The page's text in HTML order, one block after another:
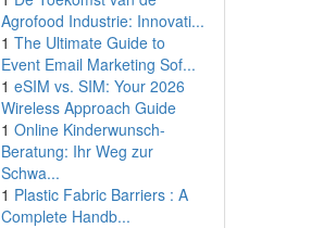
Agrofood Industrie: Innovati...
1 The Ultimate Guide to
Event Email Marketing Sof...
1 eSIM vs. SIM: Your 2026
Wireless Approach Guide
1 Online Kinderwunsch-
Beratung: Ihr Weg zur
Schwa...
1 Plastic Fabric Barriers : A
Complete Handb...